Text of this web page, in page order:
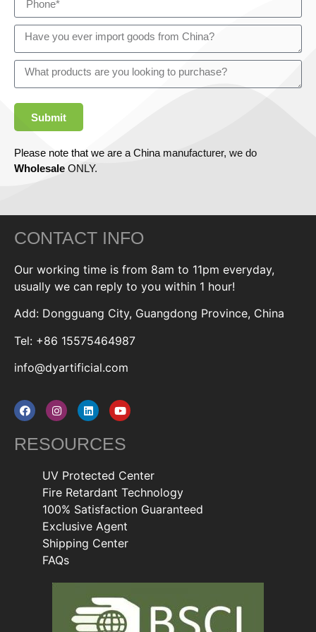
Submit
Please note that we are a China manufacturer, we do
Wholesale ONLY.
CONTACT INFO
Our working time is from 8am to 11pm everyday,
usually we can reply to you within 1 hour!
Add: Dongguang City, Guangdong Province, China
Tel: +86 15575464987
info@dyartificial.com
RESOURCES
UV Protected Center
Fire Retardant Technology
100% Satisfaction Guaranteed
Exclusive Agent
Shipping Center
FAQs